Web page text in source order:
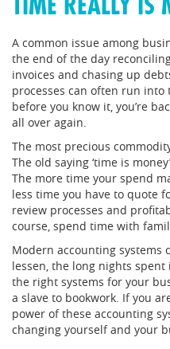
TIME REALLY IS
A common issue among
the end of the day
invoices and chasing up
processes can often run
before you know it, you’re
all over again.
The most precious
The old saying ‘time is
The more time your spend
less time you have to quote
review processes and
course, spend time with
Modern accounting systems
lessen, the long nights spent
the right systems for your
a slave to bookwork. If you
power of these accounting
changing yourself and your